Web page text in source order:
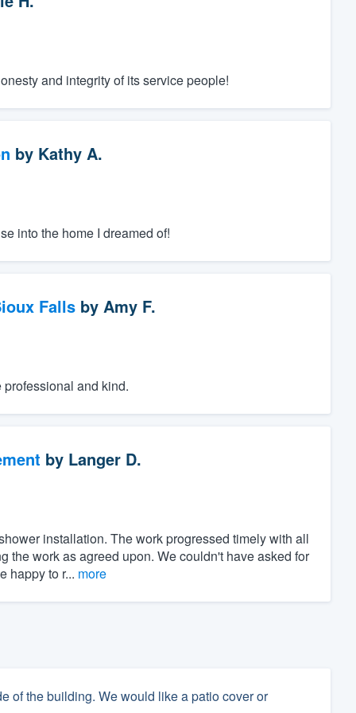
and integrity of its service people!
by Kathy A.
into the home I dreamed of!
Fallsby Amy F.
and kind.
by Langer D.
installation. The work progressed timely with all
the work as agreed upon. We couldn't have asked for
happy to r... more
of the building. We would like a patio cover or